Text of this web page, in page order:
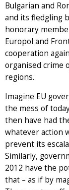
Bulgarian and
and its fledgling
honorary
Europol and
cooperation
organised crime
regions.
Imagine EU
the mess of
then have had
whatever action
prevent its
Similarly,
2012 have the
that – as if by